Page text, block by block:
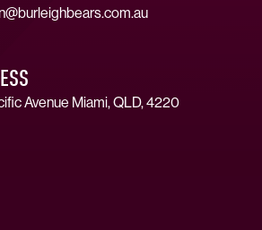
Avenue Miami, QLD, 4220